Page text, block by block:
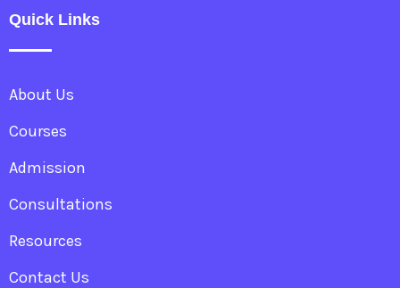
Quick Links
About Us
Courses
Admission
Consultations
Resources
Contact Us